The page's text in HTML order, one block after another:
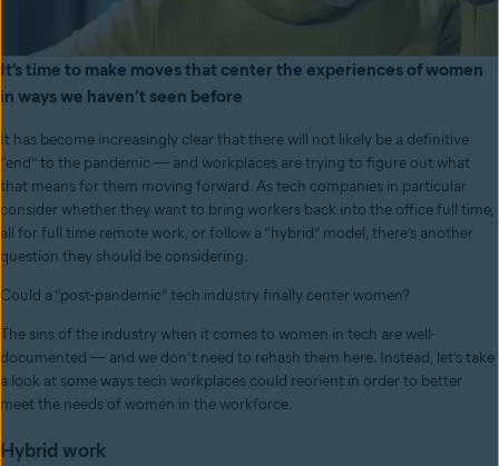
It’s time to make moves that center the experiences of women
in ways we haven’t seen before
It has become increasingly clear that there will not likely be a definitive
“end” to the pandemic — and workplaces are trying to figure out what
that means for them moving forward. As tech companies in particular
consider whether they want to bring workers back into the office full time,
all for full time remote work, or follow a “hybrid” model, there’s another
question they should be considering.
Could a “post-pandemic” tech industry finally center women?
The sins of the industry when it comes to women in tech are well-
documented — and we don’t need to rehash them here. Instead, let’s take
a look at some ways tech workplaces could reorient in order to better
meet the needs of women in the workforce.
Hybrid work